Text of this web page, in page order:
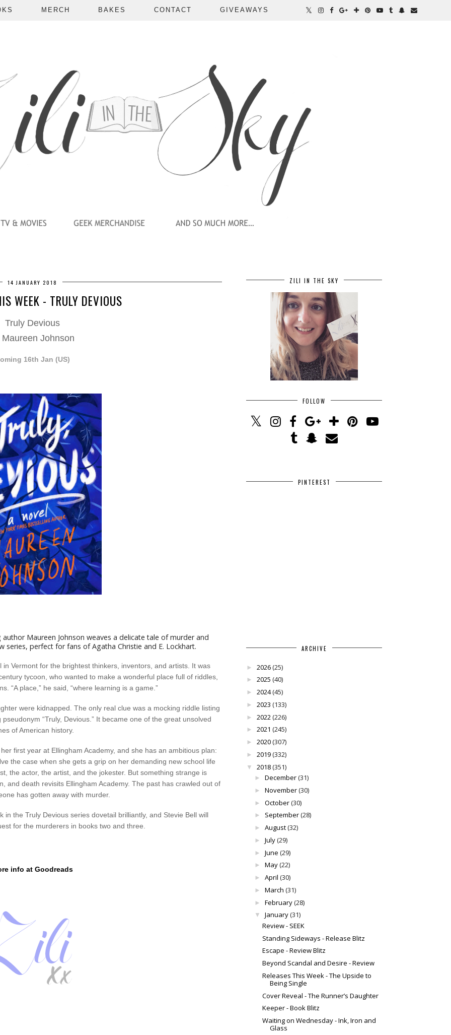
MERCH BAKES CONTACT GIVEAWAYS
14 JANUARY 2018
WEEK - TRULY DEVIOUS
Truly Devious
Maureen Johnson
16th Jan (US)
Maureen Johnson weaves a delicate tale of murder and
perfect for fans of Agatha Christie and E. Lockhart.
Vermont for the brightest thinkers, inventors, and artists. It was
tycoon, who wanted to make a wonderful place full of riddles,
“A place,” he said, “where learning is a game.”
were kidnapped. The only real clue was a mocking riddle listing
“Truly, Devious.” It became one of the great unsolved
of American history.
first year at Ellingham Academy, and she has an ambitious plan:
the case when she gets a grip on her demanding new school life
the actor, the artist, and the jokester. But something strange is
and death revisits Ellingham Academy. The past has crawled out of
has gotten away with murder.
the Truly Devious series dovetail brilliantly, and Stevie Bell will
for the murderers in books two and three.
info at Goodreads
ZILI IN THE SKY
FOLLOW
PINTEREST
ARCHIVE
► 2026(25)
► 2025 (40)
► 2024(45)
► 2023 (133)
► 2022(226)
► 2021 (245)
► 2020(307)
► 2019(332)
▼ 2018(351)
► December(31)
► November(30)
► October(30)
► September(28)
► August(32)
► July(29)
► June (29)
► May(22)
► April (30)
► March (31)
► February(28)
▼ January(31)
Review - SEEK
Standing Sideways - Release Blitz
Escape - Review Blitz
Beyond Scandal and Desire - Review
Releases This Week - The Upside to
Being Single
Cover Reveal - The Runner’s Daughter
Keeper - Book Blitz
Waiting on Wednesday - Ink, Iron and
Glass